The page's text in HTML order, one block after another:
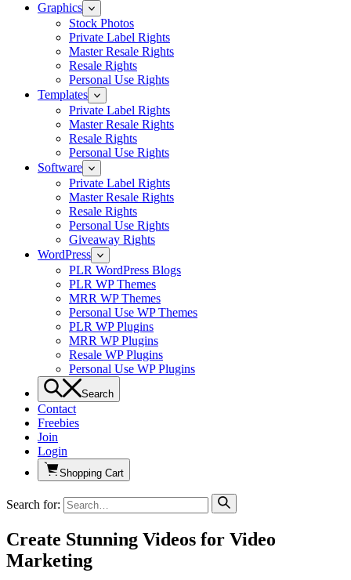
Graphics
Stock Photos
Private Label Rights
Master Resale Rights
Resale Rights
Personal Use Rights
Templates
Private Label Rights
Master Resale Rights
Resale Rights
Personal Use Rights
Software
Private Label Rights
Master Resale Rights
Resale Rights
Personal Use Rights
Giveaway Rights
WordPress
PLR WordPress Blogs
PLR WP Themes
MRR WP Themes
Personal Use WP Themes
PLR WP Plugins
MRR WP Plugins
Resale WP Plugins
Personal Use WP Plugins
Search
Contact
Freebies
Join
Login
Shopping Cart
Search for:
Create Stunning Videos for Video
Marketing